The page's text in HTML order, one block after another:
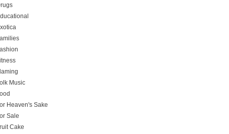
Music
Heaven's Sake
Sale
Cake